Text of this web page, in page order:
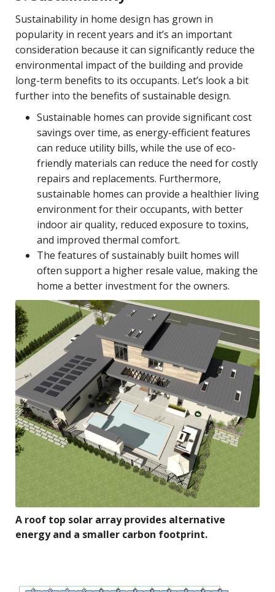
Sustainability in home design has grown in
popularity in recent years and it’s an important
consideration because it can significantly reduce the
environmental impact of the building and provide
long-term benefits to its occupants. Let’s look a bit
further into the benefits of sustainable design.
Sustainable homes can provide significant cost
savings over time, as energy-efficient features
can reduce utility bills, while the use of eco-
friendly materials can reduce the need for costly
repairs and replacements. Furthermore,
sustainable homes can provide a healthier living
environment for their occupants, with better
indoor air quality, reduced exposure to toxins,
and improved thermal comfort.
The features of sustainably built homes will
often support a higher resale value, making the
home a better investment for the owners.
A roof top solar array provides alternative
energy and a smaller carbon footprint.